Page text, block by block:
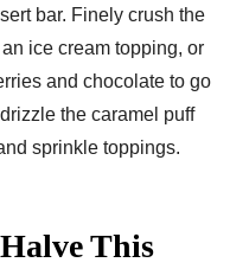
bar. Finely crush the
ice cream topping, or
and chocolate to go
the caramel puff
sprinkle toppings.
This